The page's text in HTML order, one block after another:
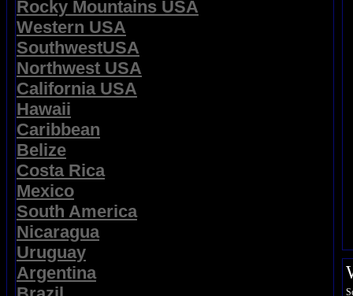
Rocky Mountains USA
Western USA
SouthwestUSA
Northwest USA
California USA
Hawaii
Caribbean
Belize
Costa Rica
Mexico
South America
Nicaragua
Uruguay
Argentina